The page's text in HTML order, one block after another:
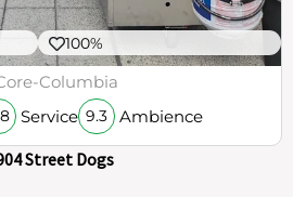
100%
Columbia
Service 9.3 Ambience
Street Dogs